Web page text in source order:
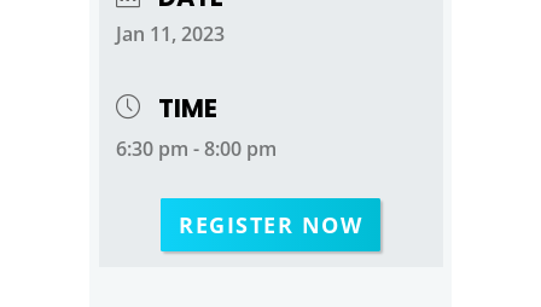
Jan 11, 2023
TIME
6:30 pm - 8:00 pm
REGISTER NOW